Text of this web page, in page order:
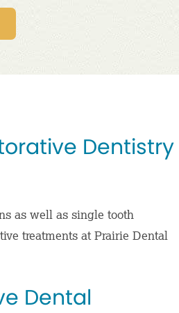
Dentistry
as well as single tooth
treatments at Prairie Dental
Dental